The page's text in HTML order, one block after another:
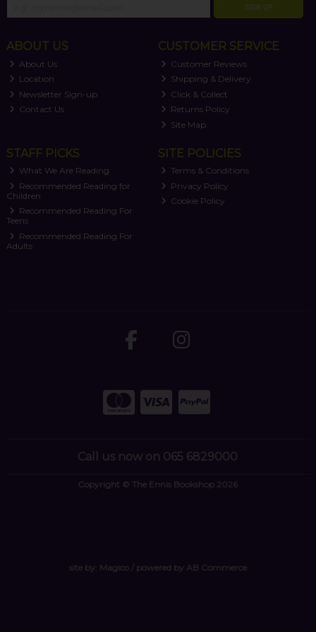
SIGN UP
ABOUT US
About Us
Location
Newsletter Sign-up
Contact Us
CUSTOMER SERVICE
Customer Reviews
Shipping & Delivery
Click & Collect
Returns Policy
Site Map
STAFF PICKS
What We Are Reading
Recommended Reading for
Children
Recommended Reading For
Teens
Recommended Reading For
Adults
SITE POLICIES
Terms & Conditions
Privacy Policy
Cookie Policy
Call us now on 065 6829000
Copyright © The Ennis Bookshop 2026
site by: Magico/ powered by AB Commerce